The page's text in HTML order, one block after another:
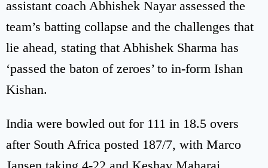
assistant coach Abhishek Nayar assessed the
team’s batting collapse and the challenges that
lie ahead, stating that Abhishek Sharma has
‘passed the baton of zeroes’ to in-form Ishan
Kishan.
India were bowled out for 111 in 18.5 overs
after South Africa posted 187/7, with Marco